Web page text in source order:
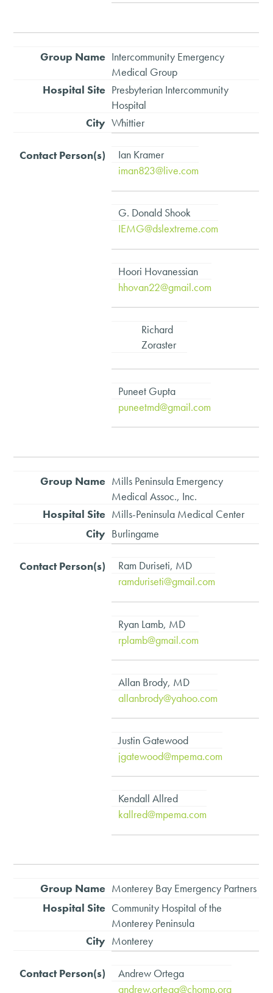
Intercommunity Emergency
Medical Group
Presbyterian Intercommunity
Hospital
Whittier
Ian Kramer
iman823@live.com
G. Donald Shook
IEMG@dslextreme.com
Hoori Hovanessian
hhovan22@gmail.com
Richard
Zoraster
Puneet Gupta
puneetmd@gmail.com
Mills Peninsula Emergency
Medical Assoc., Inc.
Mills-Peninsula Medical Center
Burlingame
Ram Duriseti, MD
ramduriseti@gmail.com
Ryan Lamb, MD
rplamb@gmail.com
Allan Brody, MD
allanbrody@yahoo.com
Justin Gatewood
jgatewood@mpema.com
Kendall Allred
kallred@mpema.com
Monterey Bay Emergency Partners
Community Hospital of the
Monterey Peninsula
Monterey
Andrew Ortega
andrew.ortega@chomp.org